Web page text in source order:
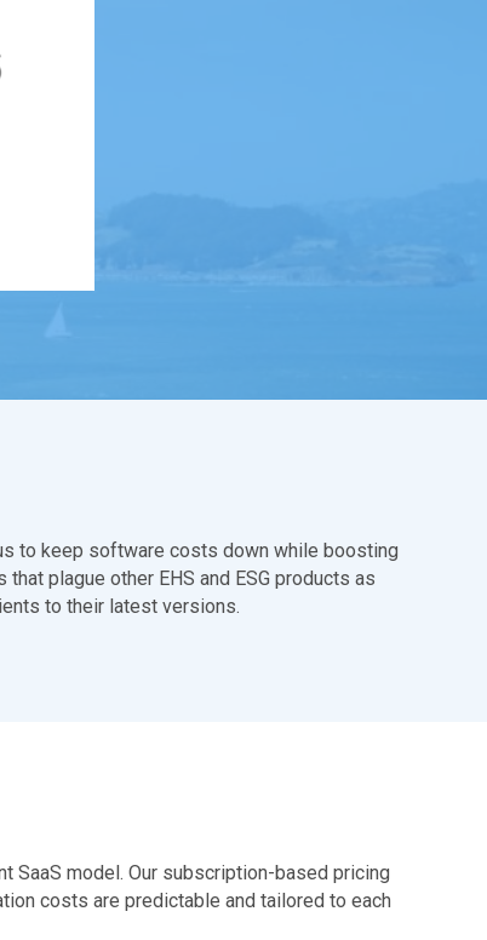
to keep software costs down while boosting
plague other EHS and ESG products as
to their latest versions.
SaaS model. Our subscription-based pricing
costs are predictable and tailored to each